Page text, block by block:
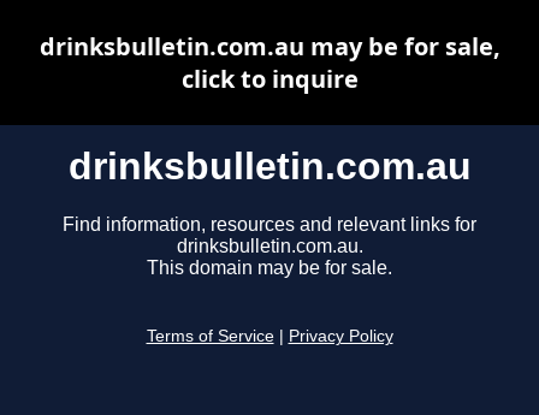
drinksbulletin.com.au
Find information, resources and relevant links for
drinksbulletin.com.au.
This domain may be for sale.
Terms of Service Privacy Policy
drinksbulletin.com.au may be for sale,
click to inquire